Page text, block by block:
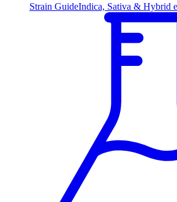
Strain GuideIndica, Sativa & Hybrid